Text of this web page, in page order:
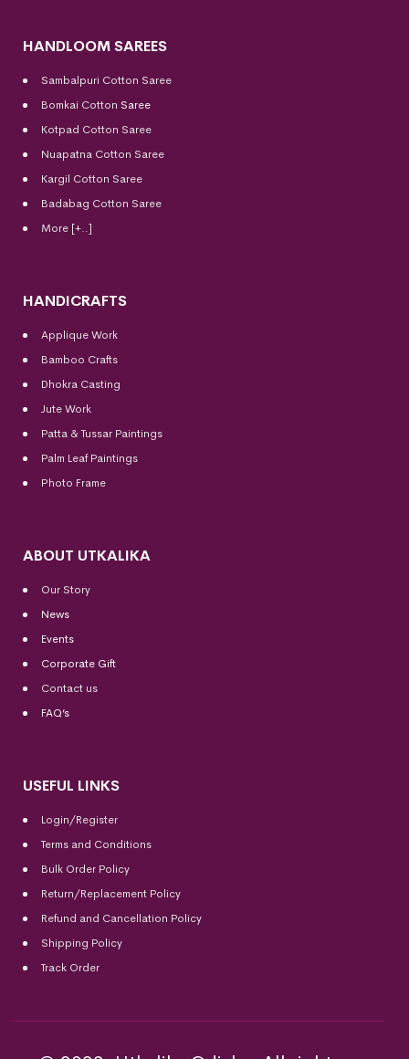
HANDLOOM SAREES
Sambalpuri Cotton Saree
Bomkai Cotton Saree
Kotpad Cotton Saree
Nuapatna Cotton Saree
Kargil Cotton Saree
Badabag Cotton Saree
More [+..]
HANDICRAFTS
Applique Work
Bamboo Crafts
Dhokra Casting
Jute Work
Patta & Tussar Paintings
Palm Leaf Paintings
Photo Frame
ABOUT UTKALIKA
Our Story
News
Events
Corporate Gift
Contact us
FAQ’s
USEFUL LINKS
Login/Register
Terms and Conditions
Bulk Order Policy
Return/Replacement Policy
Refund and Cancellation Policy
Shipping Policy
Track Order